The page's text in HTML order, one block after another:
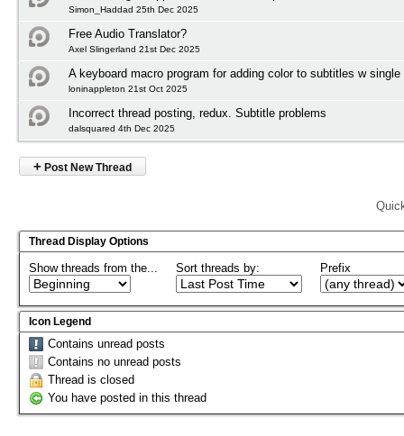
Simon_Haddad 25th Dec 2025
Free Audio Translator?
Axel Slingerland 21st Dec 2025
A keyboard macro program for adding color to subtitles w single
loninappleton 21st Oct 2025
Incorrect thread posting, redux. Subtitle problems
dalsquared 4th Dec 2025
+ Post New Thread
Thread Display Options
Show threads from the... Sort threads by: Prefix
Icon Legend
Contains unread posts
Contains no unread posts
Thread is closed
You have posted in this thread